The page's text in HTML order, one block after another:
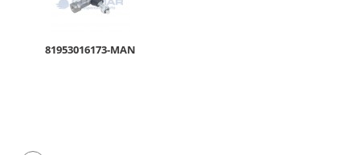
81953016173-MAN